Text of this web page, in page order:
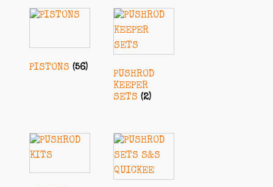
PISTONS (56)
PUSHROD
KEEPER
SETS (2)